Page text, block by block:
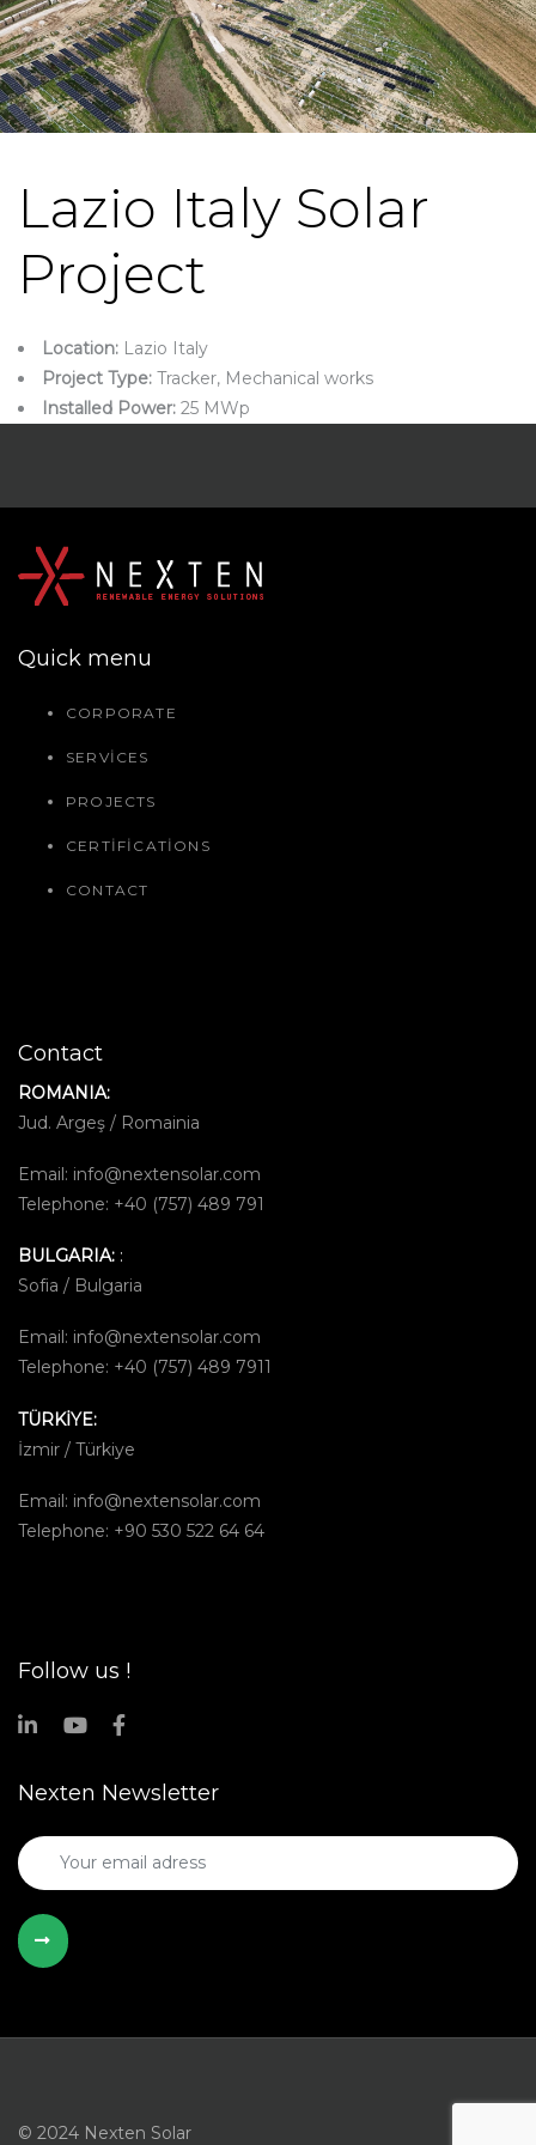
Lazio Italy Solar
Project
Location: Lazio Italy
Project Type: Tracker, Mechanical works
Installed Power: 25 MWp
Quick menu
CORPORATE
SERVICES
PROJECTS
CERTIFICATIONS
CONTACT
Contact
ROMANIA:
Jud. Argeş / Romainia
Email: info@nextensolar.com
Telephone: +40 (757) 489 791
BULGARIA: :
Sofia / Bulgaria
Email: info@nextensolar.com
Telephone: +40 (757) 489 7911
TÜRKİYE:
İzmir / Türkiye
Email: info@nextensolar.com
Telephone: +90 530 522 64 64
Follow us !
Nexten Newsletter
© 2024 Nexten Solar